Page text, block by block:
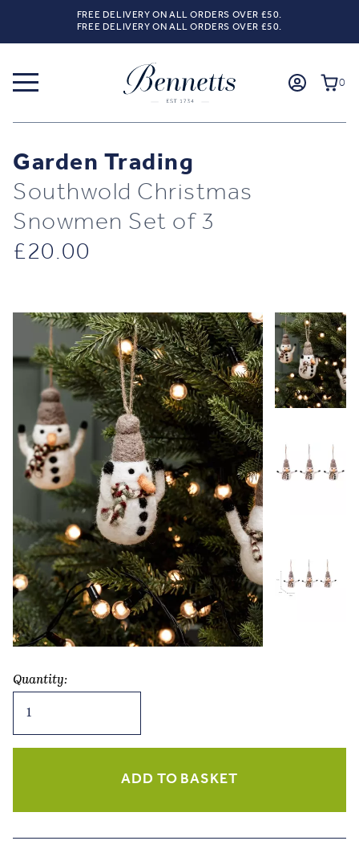
FREE DELIVERY ON ALL ORDERS OVER £50.
FREE DELIVERY ON ALL ORDERS OVER £50.
0
Garden Trading
Southwold Christmas
Snowmen Set of 3
£20.00
Quantity:
Christmas
Snowmen
quantity
ADD TO BASKET